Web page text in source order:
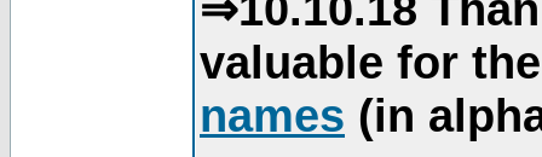
valuable for
names (in